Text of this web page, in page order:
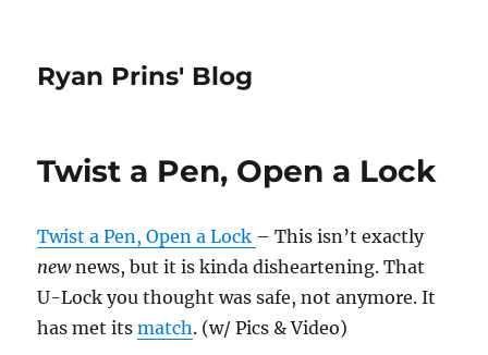
Ryan Prins' Blog
Twist a Pen, Open a Lock
Twist a Pen, Open a Lock – This isn’t exactly
newnews, but it is kinda disheartening. That
U-Lock you thought was safe, not anymore. It
has met itsmatch. (w/ Pics & Video)